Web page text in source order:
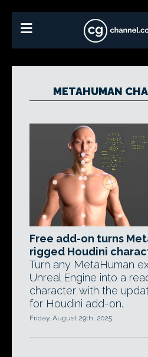
METAHUMAN
Free add-on turns
rigged Houdini
Turn any MetaHuman
Unreal Engine into a
character with the
for Houdini add-on.
Friday, August 29th, 2025